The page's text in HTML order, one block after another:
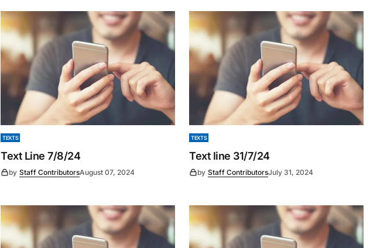
TEXTS
Text Line 7/8/24
by Staff ContributorsAugust 07, 2024
TEXTS
Text line 31/7/24
by Staff ContributorsJuly 31, 2024